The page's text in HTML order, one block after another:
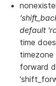
default
time
timezone
forward